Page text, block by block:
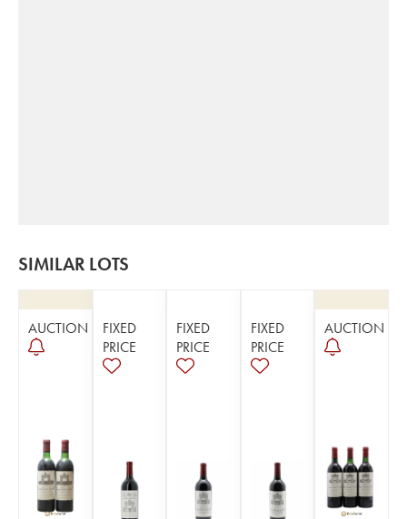
SIMILAR LOTS
AUCTION
FIXED
PRICE
FIXED
PRICE
FIXED
PRICE
AUCTION